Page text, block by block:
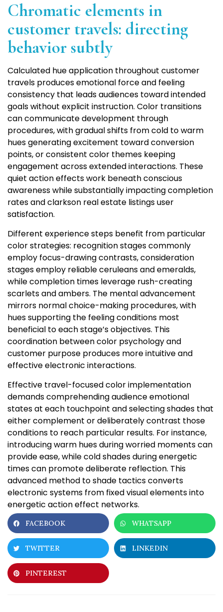
Chromatic elements in
customer travels: directing
behavior subtly
Calculated hue application throughout customer
travels produces emotional force and feeling
consistency that leads audiences toward intended
goals without explicit instruction. Color transitions
can communicate development through
procedures, with gradual shifts from cold to warm
hues generating excitement toward conversion
points, or consistent color themes keeping
engagement across extended interactions. These
quiet action effects work beneath conscious
awareness while substantially impacting completion
rates and clarkson real estate listings user
satisfaction.
Different experience steps benefit from particular
color strategies: recognition stages commonly
employ focus-drawing contrasts, consideration
stages employ reliable ceruleans and emeralds,
while completion times leverage rush-creating
scarlets and ambers. The mental advancement
mirrors normal choice-making procedures, with
hues supporting the feeling conditions most
beneficial to each stage’s objectives. This
coordination between color psychology and
customer purpose produces more intuitive and
effective electronic interactions.
Effective travel-focused color implementation
demands comprehending audience emotional
states at each touchpoint and selecting shades that
either complement or deliberately contrast those
conditions to reach particular results. For instance,
introducing warm hues during worried moments can
provide ease, while cold shades during energetic
times can promote deliberate reflection. This
advanced method to shade tactics converts
electronic systems from fixed visual elements into
energetic action effect networks.
FACEBOOK WHATSAPP
TWITTER LINKEDIN
PINTEREST